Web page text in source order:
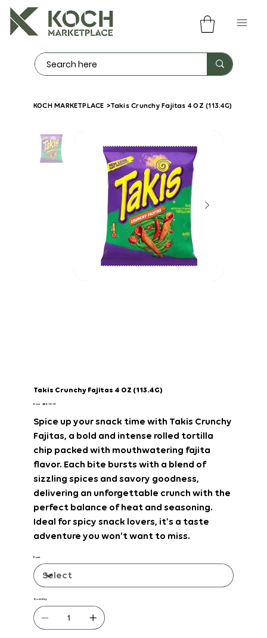
KOCH MARKETPLACE >Takis Crunchy Fajitas 4 OZ (113.4G)
Takis Crunchy Fajitas 4 OZ (113.4G)
From Price
AED 10.10
Spice up your snack time with Takis Crunchy
Fajitas, a bold and intense rolled tortilla
chip packed with mouthwatering fajita
flavor. Each bite bursts with a blend of
sizzling spices and savory goodness,
delivering an unforgettable crunch with the
perfect balance of heat and seasoning.
Ideal for spicy snack lovers, it’s a taste
adventure you won’t want to miss.
Pack
Quantity